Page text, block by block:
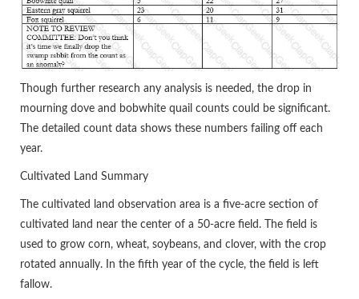
Though further research any analysis is needed, the drop in
mourning dove and bobwhite quail counts could be significant.
The detailed count data shows these numbers failing off each
year.
Cultivated Land Summary
The cultivated land observation area is a five-acre section of
cultivated land near the center of a 50-acre field. The field is
used to grow corn, wheat, soybeans, and clover, with the crop
rotated annually. In the fifth year of the cycle, the field is left
fallow.